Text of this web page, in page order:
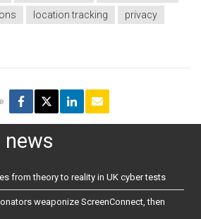
location tracking
privacy
news
from theory to reality in UK cyber tests
weaponize ScreenConnect, then